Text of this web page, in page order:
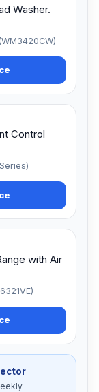
Washer.
Control
with Air